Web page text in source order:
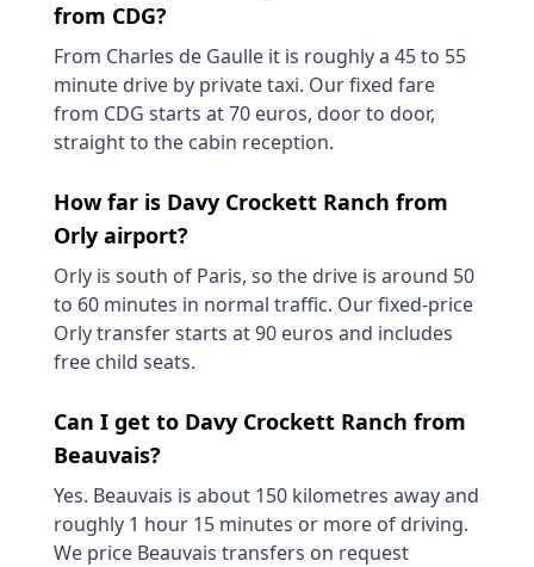
from CDG?
From Charles de Gaulle it is roughly a 45 to 55
minute drive by private taxi. Our fixed fare
from CDG starts at 70 euros, door to door,
straight to the cabin reception.
How far is Davy Crockett Ranch from
Orly airport?
Orly is south of Paris, so the drive is around 50
to 60 minutes in normal traffic. Our fixed-price
Orly transfer starts at 90 euros and includes
free child seats.
Can I get to Davy Crockett Ranch from
Beauvais?
Yes. Beauvais is about 150 kilometres away and
roughly 1 hour 15 minutes or more of driving.
We price Beauvais transfers on request